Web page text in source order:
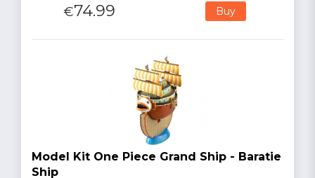
€74.99 Buy
Model Kit One Piece Grand Ship - Baratie
Ship